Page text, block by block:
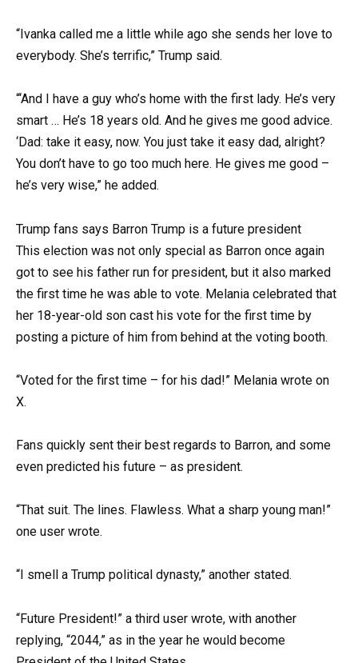
“Ivanka called me a little while ago she sends her love to
everybody. She’s terrific,” Trump said.
“‘And I have a guy who’s home with the first lady. He’s very
smart … He’s 18 years old. And he gives me good advice.
‘Dad: take it easy, now. You just take it easy dad, alright?
You don’t have to go too much here. He gives me good –
he’s very wise,” he added.
Trump fans says Barron Trump is a future president
This election was not only special as Barron once again
got to see his father run for president, but it also marked
the first time he was able to vote. Melania celebrated that
her 18-year-old son cast his vote for the first time by
posting a picture of him from behind at the voting booth.
“Voted for the first time – for his dad!” Melania wrote on
X.
Fans quickly sent their best regards to Barron, and some
even predicted his future – as president.
“That suit. The lines. Flawless. What a sharp young man!”
one user wrote.
“I smell a Trump political dynasty,” another stated.
“Future President!” a third user wrote, with another
replying, “2044,” as in the year he would become